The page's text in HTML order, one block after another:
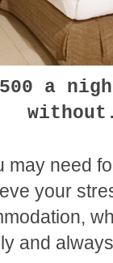
a
may need
your
and